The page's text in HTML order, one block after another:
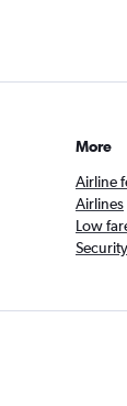
More
Airline
Airlines
Low
Security